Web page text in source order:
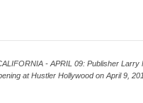
- APRIL 09: Publisher
at Hustler Hollywood on April 9,